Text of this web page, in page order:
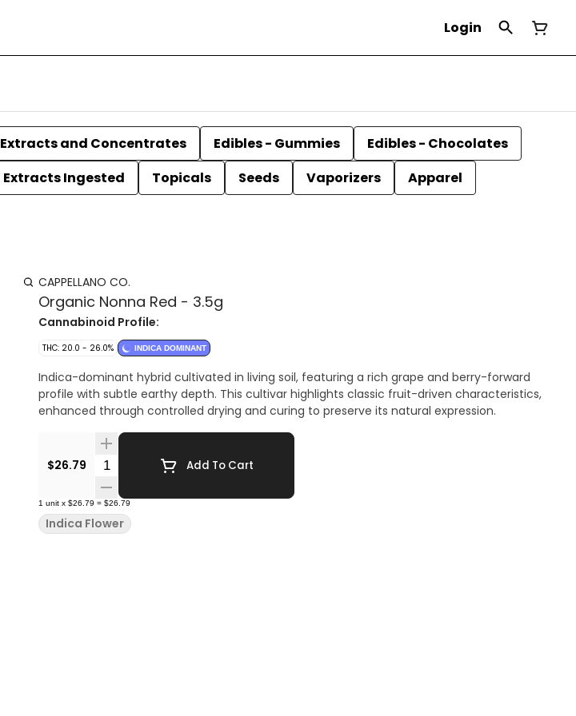
Login
Extracts and Concentrates Edibles - Gummies
Edibles - Chocolates
Extracts Ingested Topicals Seeds Vaporizers
Apparel
CAPPELLANO CO.
Organic Nonna Red - 3.5g
Cannabinoid Profile:
THC: 20.0 - 26.0% INDICA DOMINANT
Indica-dominant hybrid cultivated in living soil, featuring a rich grape and berry-forward
profile with subtle earthy depth. This cultivar highlights classic fruit-driven characteristics,
enhanced through controlled drying and curing to preserve its natural expression.
$26.79 Quantity SelectorAdd To Cart
1 unit x $26.79 = $26.79
Indica Flower